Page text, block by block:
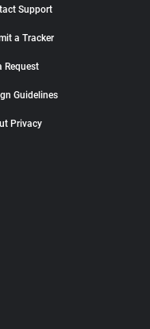
Support
a Tracker
Request
Guidelines
Privacy